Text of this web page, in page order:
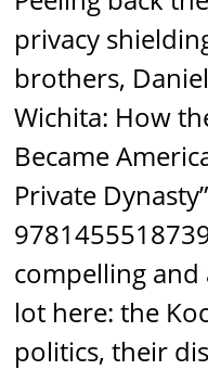
privacy
brothers,
Wichita: How
Became
Private
compelling and
lot here: the
politics, their